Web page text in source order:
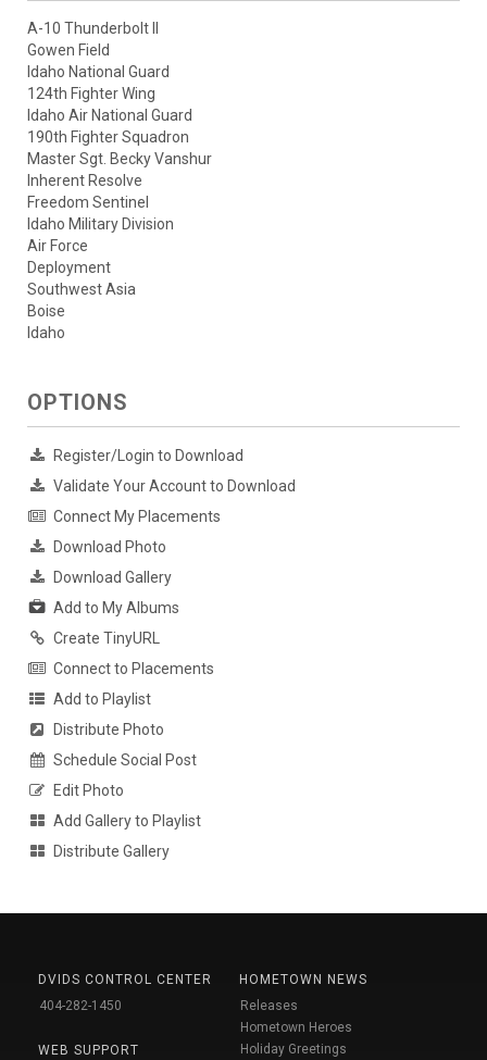
A-10 Thunderbolt II
Gowen Field
Idaho National Guard
124th Fighter Wing
Idaho Air National Guard
190th Fighter Squadron
Master Sgt. Becky Vanshur
Inherent Resolve
Freedom Sentinel
Idaho Military Division
Air Force
Deployment
Southwest Asia
Boise
Idaho
OPTIONS
Register/Login to Download
Validate Your Account to Download
Connect My Placements
Download Photo
Download Gallery
Add to My Albums
Create TinyURL
Connect to Placements
Add to Playlist
Distribute Photo
Schedule Social Post
Edit Photo
Add Gallery to Playlist
Distribute Gallery
DVIDS CONTROL CENTER
404-282-1450
WEB SUPPORT
HOMETOWN NEWS
Releases
Hometown Heroes
Holiday Greetings